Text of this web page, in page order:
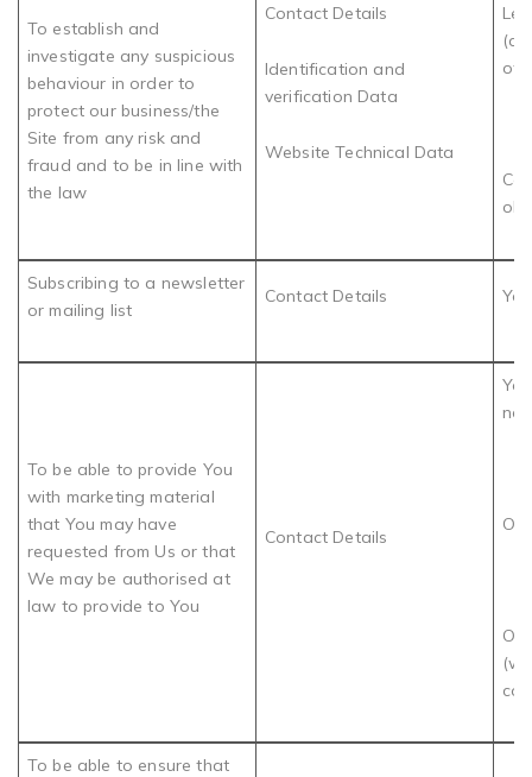
To establish and
investigate any suspicious
behaviour in order to
protect our business/the
Site from any risk and
fraud and to be in line with
the law
Contact Details
Identification and
verification Data
Website Technical Data
of
Subscribing to a newsletter
or mailing list
Contact Details
To be able to provide You
with marketing material
that You may have
requested from Us or that
We may be authorised at
law to provide to You
Contact Details
OR
To be able to ensure that